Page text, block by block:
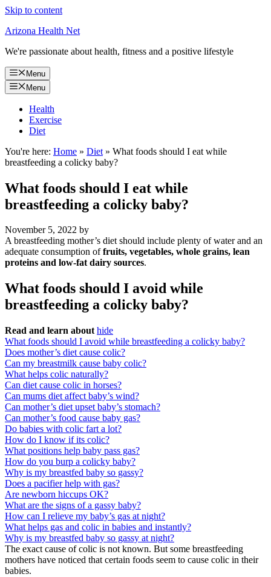
Skip to content
Arizona Health Net
We're passionate about health, fitness and a positive lifestyle
Menu
Menu
Health
Exercise
Diet
You're here: Home » Diet » What foods should I eat while
breastfeeding a colicky baby?
What foods should I eat while
breastfeeding a colicky baby?
November 5, 2022 by
A breastfeeding mother’s diet should include plenty of water and an
adequate consumption offruits, vegetables, whole grains, lean
proteins and low-fat dairy sources.
What foods should I avoid while
breastfeeding a colicky baby?
Read and learn about hide
What foods should I avoid while breastfeeding a colicky baby?
Does mother’s diet cause colic?
Can my breastmilk cause baby colic?
What helps colic naturally?
Can diet cause colic in horses?
Can mums diet affect baby’s wind?
Can mother’s diet upset baby’s stomach?
Can mother’s food cause baby gas?
Do babies with colic fart a lot?
How do I know if its colic?
What positions help baby pass gas?
How do you burp a colicky baby?
Why is my breastfed baby so gassy?
Does a pacifier help with gas?
Are newborn hiccups OK?
What are the signs of a gassy baby?
How can I relieve my baby’s gas at night?
What helps gas and colic in babies and instantly?
Why is my breastfed baby so gassy at night?
The exact cause of colic is not known. But some breastfeeding
mothers have noticed that certain foods seem to cause colic in their
babies.